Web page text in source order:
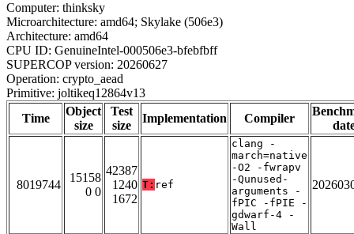
Computer: thinksky
Microarchitecture: amd64; Skylake (506e3)
Architecture: amd64
CPU ID: GenuineIntel-000506e3-bfebfbff
SUPERCOP version: 20260627
Operation: crypto_aead
Primitive: joltikeq12864v13
Time
Object
size
Test
size
Implementation Compiler
8019744
15158
0 0
42387
1240
1672
T: ref
clang -
march=native
-O2 -fwrapv
-Qunused-
arguments -
fPIC -fPIE -
gdwarf-4 -
Wall